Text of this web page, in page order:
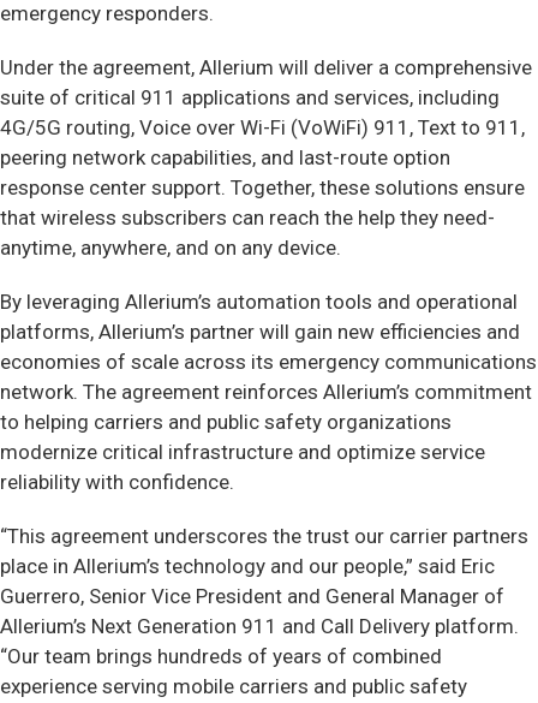
emergency responders.
Under the agreement, Allerium will deliver a comprehensive
suite of critical 911 applications and services, including
4G/5G routing, Voice over Wi-Fi (VoWiFi) 911, Text to 911,
peering network capabilities, and last-route option
response center support. Together, these solutions ensure
that wireless subscribers can reach the help they need-
anytime, anywhere, and on any device.
By leveraging Allerium’s automation tools and operational
platforms, Allerium’s partner will gain new efficiencies and
economies of scale across its emergency communications
network. The agreement reinforces Allerium’s commitment
to helping carriers and public safety organizations
modernize critical infrastructure and optimize service
reliability with confidence.
“This agreement underscores the trust our carrier partners
place in Allerium’s technology and our people,” said Eric
Guerrero, Senior Vice President and General Manager of
Allerium’s Next Generation 911 and Call Delivery platform.
“Our team brings hundreds of years of combined
experience serving mobile carriers and public safety